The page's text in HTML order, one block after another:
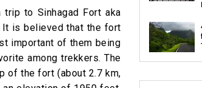
to Sinhagad Fort aka
It is believed that the fort
important of them being
among trekkers. The
of the fort (about 2.7 km,